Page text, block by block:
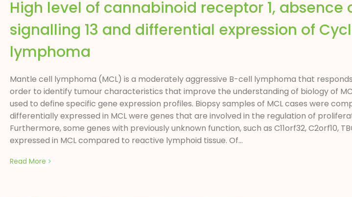
High level of cannabinoid receptor 1, absence
signalling 13 and differential expression of
lymphoma
Mantle cell lymphoma (MCL) is a moderately aggressive B-cell lymphoma that
order to identify tumour characteristics that improve the understanding of biology of
used to define specific gene expression profiles. Biopsy samples of MCL cases were
differentially expressed in MCL were genes that are involved in the regulation of
Furthermore, some genes with previously unknown function, such as C11orf32, C2orf10,
expressed in MCL compared to reactive lymphoid tissue. Of...
Read More